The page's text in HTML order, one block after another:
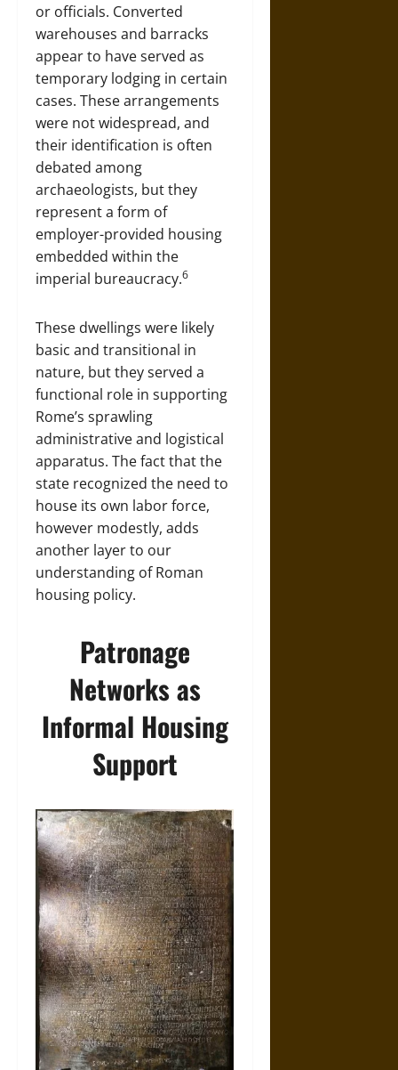
or officials. Converted
warehouses and barracks
appear to have served as
temporary lodging in certain
cases. These arrangements
were not widespread, and
their identification is often
debated among
archaeologists, but they
represent a form of
employer-provided housing
embedded within the
imperial bureaucracy.6
These dwellings were likely
basic and transitional in
nature, but they served a
functional role in supporting
Rome’s sprawling
administrative and logistical
apparatus. The fact that the
state recognized the need to
house its own labor force,
however modestly, adds
another layer to our
understanding of Roman
housing policy.
Patronage
Networks as
Informal Housing
Support